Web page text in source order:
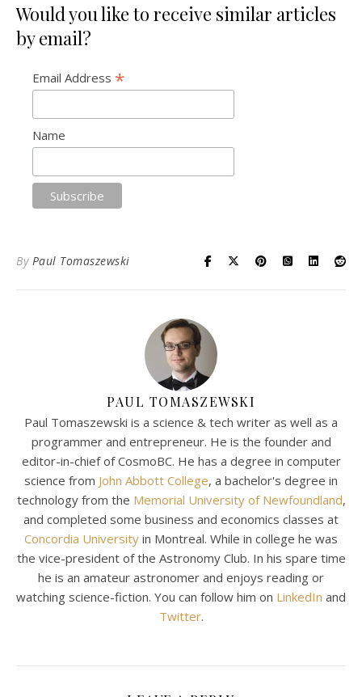
Would you like to receive similar articles
by email?
Email Address *
Name
By Paul Tomaszewski
PAUL TOMASZEWSKI
Paul Tomaszewski is a science & tech writer as well as a
programmer and entrepreneur. He is the founder and
editor-in-chief of CosmoBC. He has a degree in computer
science from John Abbott College, a bachelor's degree in
technology from the Memorial University of Newfoundland,
and completed some business and economics classes at
Concordia University in Montreal. While in college he was
the vice-president of the Astronomy Club. In his spare time
he is an amateur astronomer and enjoys reading or
watching science-fiction. You can follow him on LinkedIn and
Twitter.